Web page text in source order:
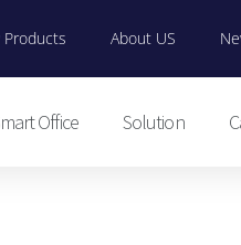
Products About US
Office Solution